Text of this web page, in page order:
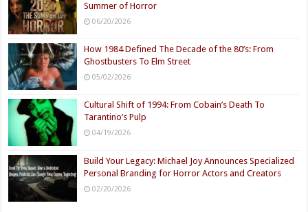
Summer of Horror
06/20/2026
How 1984 Defined The Decade of the 80’s: From
Ghostbusters To Elm Street
05/02/2026
Cultural Shift of 1994: From Cobain’s Death To
Tarantino’s Pulp
04/19/2026
Build Your Legacy: Michael Joy Announces Specialized
Personal Branding for Horror Actors and Creators
02/20/2026